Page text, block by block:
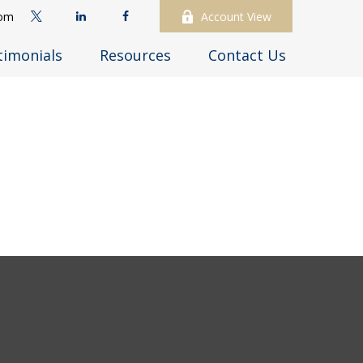
Account View
Resources Contact Us